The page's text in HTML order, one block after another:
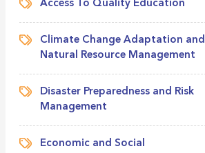
Access To Quality Education
Climate Change Adaptation and
Natural Resource Management
Disaster Preparedness and Risk
Management
Economic and Social